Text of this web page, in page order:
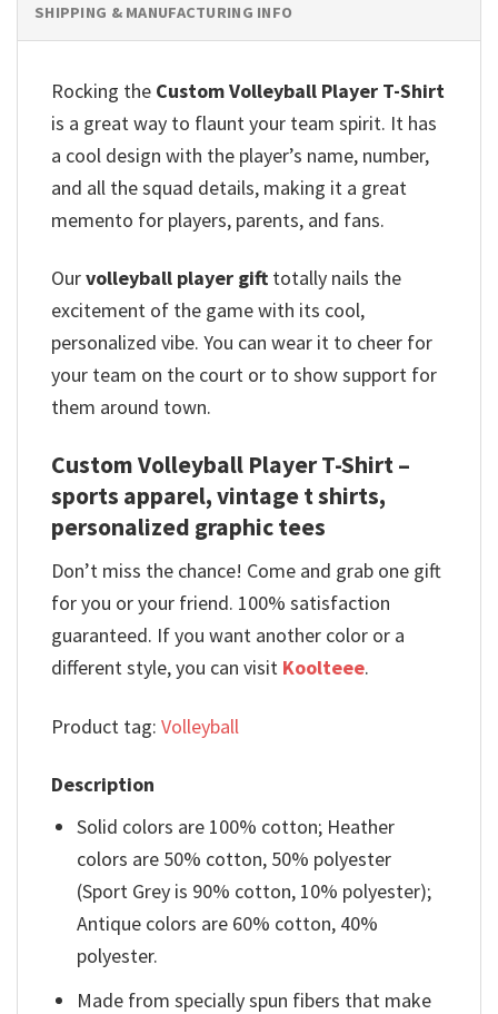
SHIPPING & MANUFACTURING INFO
Rocking the Custom Volleyball Player T-Shirt
is a great way to flaunt your team spirit. It has
a cool design with the player’s name, number,
and all the squad details, making it a great
memento for players, parents, and fans.
Ourvolleyball player gift totally nails the
excitement of the game with its cool,
personalized vibe. You can wear it to cheer for
your team on the court or to show support for
them around town.
Custom Volleyball Player T-Shirt –
sports apparel, vintage t shirts,
personalized graphic tees
Don’t miss the chance! Come and grab one gift
for you or your friend. 100% satisfaction
guaranteed. If you want another color or a
different style, you can visit Koolteee.
Product tag: Volleyball
Description
Solid colors are 100% cotton; Heather
colors are 50% cotton, 50% polyester
(Sport Grey is 90% cotton, 10% polyester);
Antique colors are 60% cotton, 40%
polyester.
Made from specially spun fibers that make